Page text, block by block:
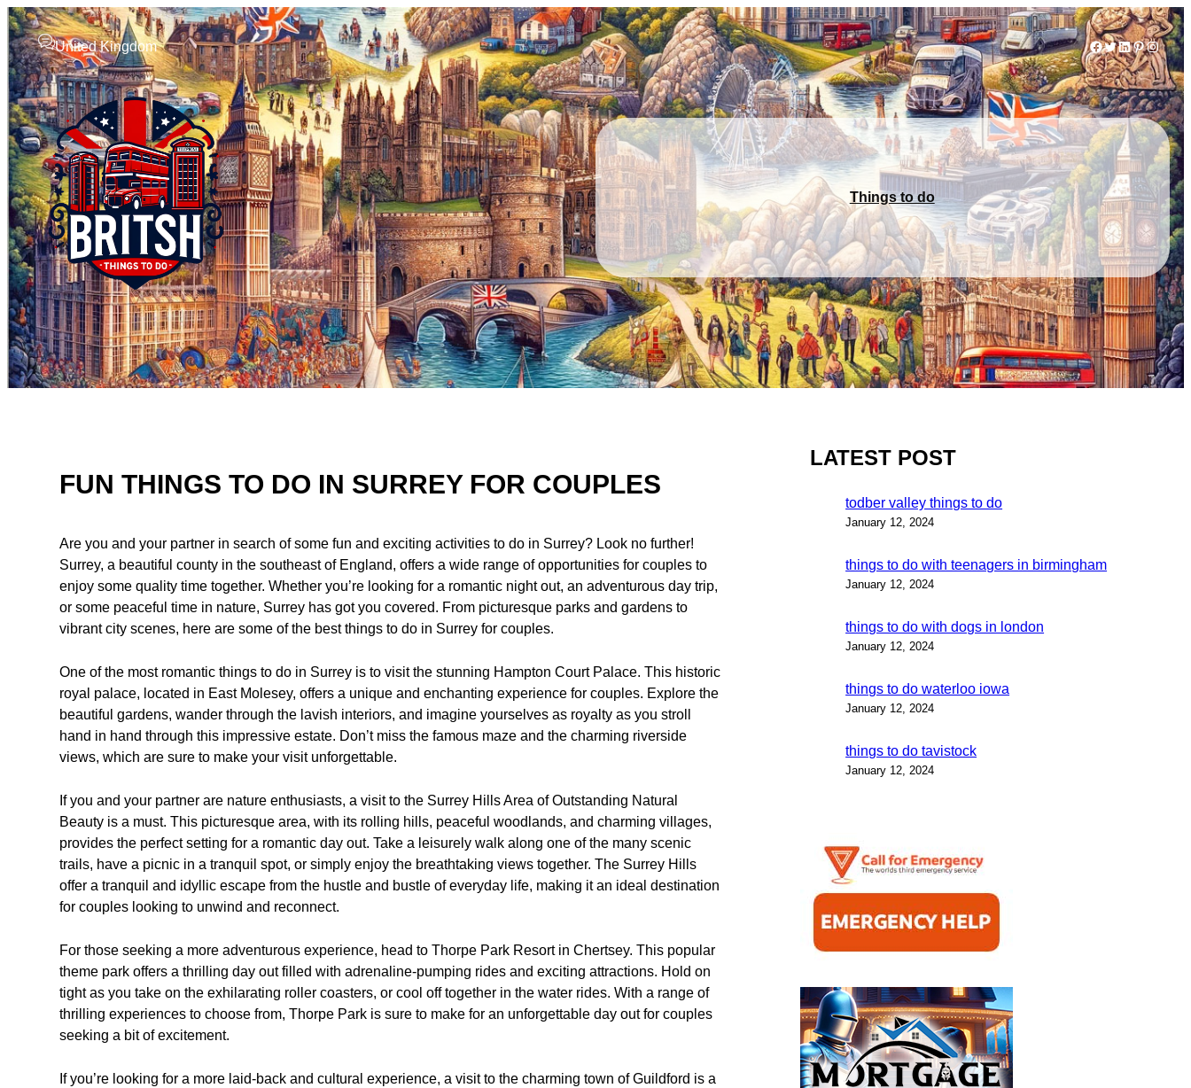
United Kingdom Facebook
Twitter
LinkedIn
Pinterest
Things to do
FUN THINGS TO DO IN SURREY FOR COUPLES
Are you and your partner in search of some fun and exciting activities to do in Surrey? Look no further!
Surrey, a beautiful county in the southeast of England, offers a wide range of opportunities for couples to
enjoy some quality time together. Whether you’re looking for a romantic night out, an adventurous day trip,
or some peaceful time in nature, Surrey has got you covered. From picturesque parks and gardens to
vibrant city scenes, here are some of the best things to do in Surrey for couples.
One of the most romantic things to do in Surrey is to visit the stunning Hampton Court Palace. This historic
royal palace, located in East Molesey, offers a unique and enchanting experience for couples. Explore the
beautiful gardens, wander through the lavish interiors, and imagine yourselves as royalty as you stroll
hand in hand through this impressive estate. Don’t miss the famous maze and the charming riverside
views, which are sure to make your visit unforgettable.
If you and your partner are nature enthusiasts, a visit to the Surrey Hills Area of Outstanding Natural
Beauty is a must. This picturesque area, with its rolling hills, peaceful woodlands, and charming villages,
provides the perfect setting for a romantic day out. Take a leisurely walk along one of the many scenic
trails, have a picnic in a tranquil spot, or simply enjoy the breathtaking views together. The Surrey Hills
offer a tranquil and idyllic escape from the hustle and bustle of everyday life, making it an ideal destination
for couples looking to unwind and reconnect.
For those seeking a more adventurous experience, head to Thorpe Park Resort in Chertsey. This popular
theme park offers a thrilling day out filled with adrenaline-pumping rides and exciting attractions. Hold on
tight as you take on the exhilarating roller coasters, or cool off together in the water rides. With a range of
thrilling experiences to choose from, Thorpe Park is sure to make for an unforgettable day out for couples
seeking a bit of excitement.
If you’re looking for a more laid-back and cultural experience, a visit to the charming town of Guildford is a
LATEST POST
todber valley things to do
January 12, 2024
things to do with teenagers in birmingham
January 12, 2024
things to do with dogs in london
January 12, 2024
things to do waterloo iowa
January 12, 2024
things to do tavistock
January 12, 2024